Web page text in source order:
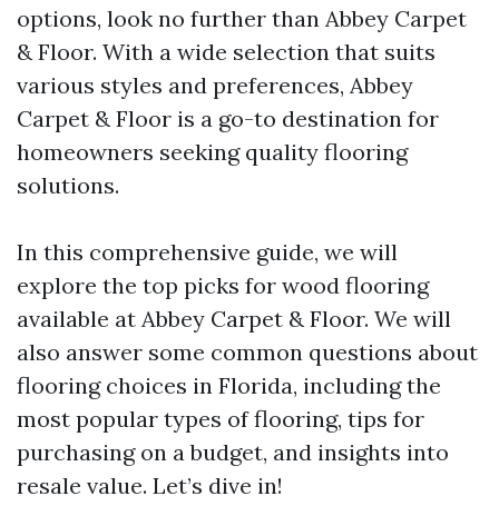
options, look no further than Abbey Carpet
& Floor. With a wide selection that suits
various styles and preferences, Abbey
Carpet & Floor is a go-to destination for
homeowners seeking quality flooring
solutions.
In this comprehensive guide, we will
explore the top picks for wood flooring
available at Abbey Carpet & Floor. We will
also answer some common questions about
flooring choices in Florida, including the
most popular types of flooring, tips for
purchasing on a budget, and insights into
resale value. Let’s dive in!